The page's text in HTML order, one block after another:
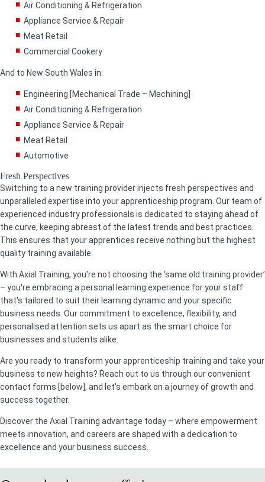
Air Conditioning & Refrigeration
Appliance Service & Repair
Meat Retail
Commercial Cookery
And to New South Wales in:
Engineering [Mechanical Trade – Machining]
Air Conditioning & Refrigeration
Appliance Service & Repair
Meat Retail
Automotive
Fresh Perspectives
Switching to a new training provider injects fresh perspectives and
unparalleled expertise into your apprenticeship program. Our team of
experienced industry professionals is dedicated to staying ahead of
the curve, keeping abreast of the latest trends and best practices.
This ensures that your apprentices receive nothing but the highest
quality training available.
With Axial Training, you're not choosing the ‘same old training provider’
– you're embracing a personal learning experience for your staff
that's tailored to suit their learning dynamic and your specific
business needs. Our commitment to excellence, flexibility, and
personalised attention sets us apart as the smart choice for
businesses and students alike.
Are you ready to transform your apprenticeship training and take your
business to new heights? Reach out to us through our convenient
contact forms [below], and let's embark on a journey of growth and
success together.
Discover the Axial Training advantage today – where empowerment
meets innovation, and careers are shaped with a dedication to
excellence and your business success.